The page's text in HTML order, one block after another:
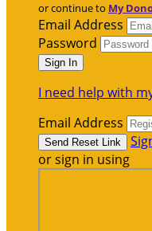
or continue to My
Email Address
Password
I need help with
Email Address
or sign in using